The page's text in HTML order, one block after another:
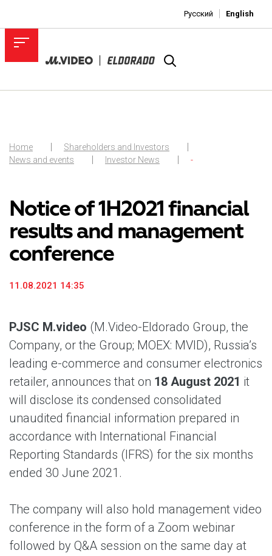
Русский English
Home
Shareholders and Investors
News and events
Investor News -
Notice of 1H2021 financial
results and management
conference
11.08.2021 14:35
PJSC M.video (M.Video-Eldorado Group, the
Company, or the Group; MOEX: MVID), Russia’s
leading e-commerce and consumer electronics
retailer, announces that on 18 August 2021 it
will disclose its condensed consolidated
unaudited financial information prepared in
accordance with International Financial
Reporting Standards (IFRS) for the six months
ended 30 June 2021.
The company will also hold management video
conference in the form of a Zoom webinar
followed by Q&A session on the same day at